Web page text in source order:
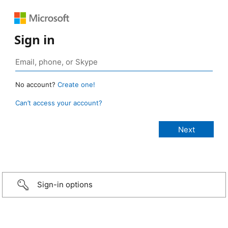
Sign in
No account? Create one!
Can’t access your account?
Sign-in options